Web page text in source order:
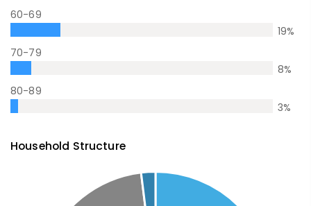
60-69
19%
70-79
8%
80-89
3%
Household Structure